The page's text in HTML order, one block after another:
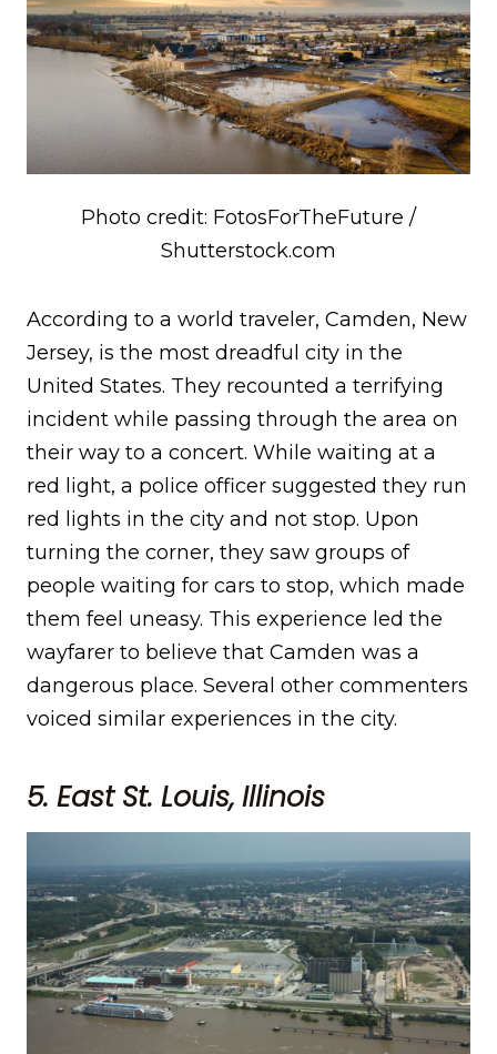
Photo credit: FotosForTheFuture /
Shutterstock.com
According to a world traveler, Camden, New
Jersey, is the most dreadful city in the
United States. They recounted a terrifying
incident while passing through the area on
their way to a concert. While waiting at a
red light, a police officer suggested they run
red lights in the city and not stop. Upon
turning the corner, they saw groups of
people waiting for cars to stop, which made
them feel uneasy. This experience led the
wayfarer to believe that Camden was a
dangerous place. Several other commenters
voiced similar experiences in the city.
5. East St. Louis, Illinois